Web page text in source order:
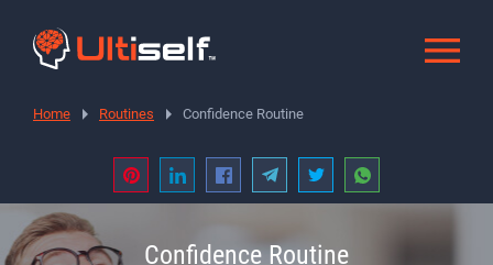
Home Routines Confidence Routine
Confidence Routine